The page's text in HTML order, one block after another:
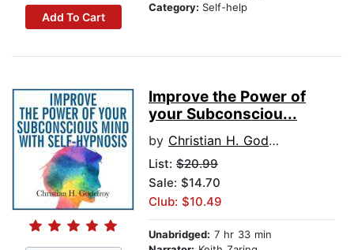
Add To Cart
Category: Self-help
Improve the Power of
your Subconsciou...
by Christian H. Godefroy
List: $20.99
Sale: $14.70
Club: $10.49
Unabridged: 7 hr 33 min